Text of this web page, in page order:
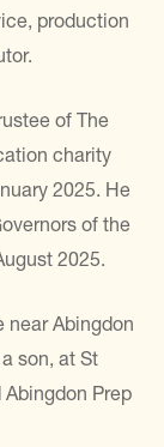
production
of The
charity
2025. He
of the
2025.
near Abingdon
son, at St
Prep